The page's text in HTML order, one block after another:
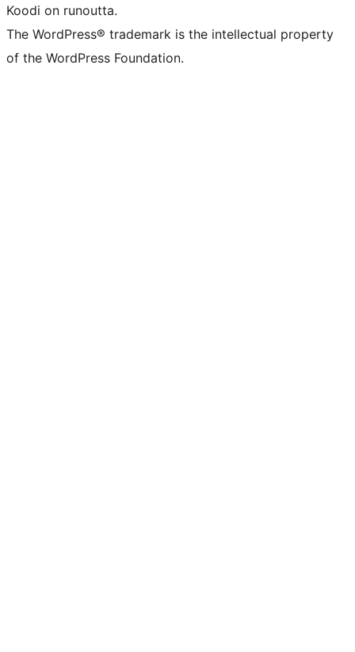
Koodi on runoutta.
The WordPress® trademark is the intellectual property
of the WordPress Foundation.